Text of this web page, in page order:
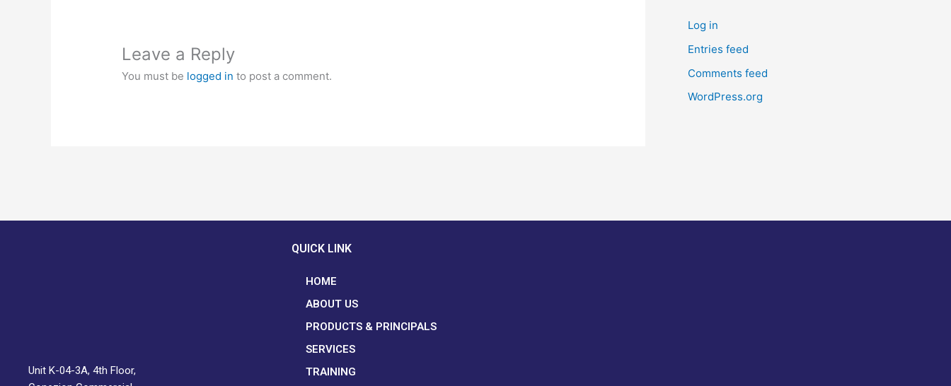
Leave a Reply
You must be logged in to post a comment.
Log in
Entries feed
Comments feed
WordPress.org
Unit K-04-3A, 4th Floor,
QUICK LINK
HOME
ABOUT US
PRODUCTS & PRINCIPALS
SERVICES
TRAINING